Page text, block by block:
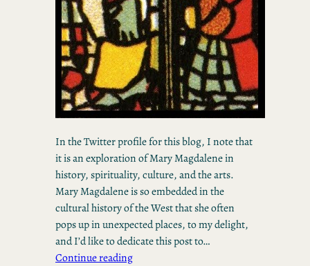
In the Twitter profile for this blog, I note that
it is an exploration of Mary Magdalene in
history, spirituality, culture, and the arts.
Mary Magdalene is so embedded in the
cultural history of the West that she often
pops up in unexpected places, to my delight,
and I’d like to dedicate this post to…
Continue reading